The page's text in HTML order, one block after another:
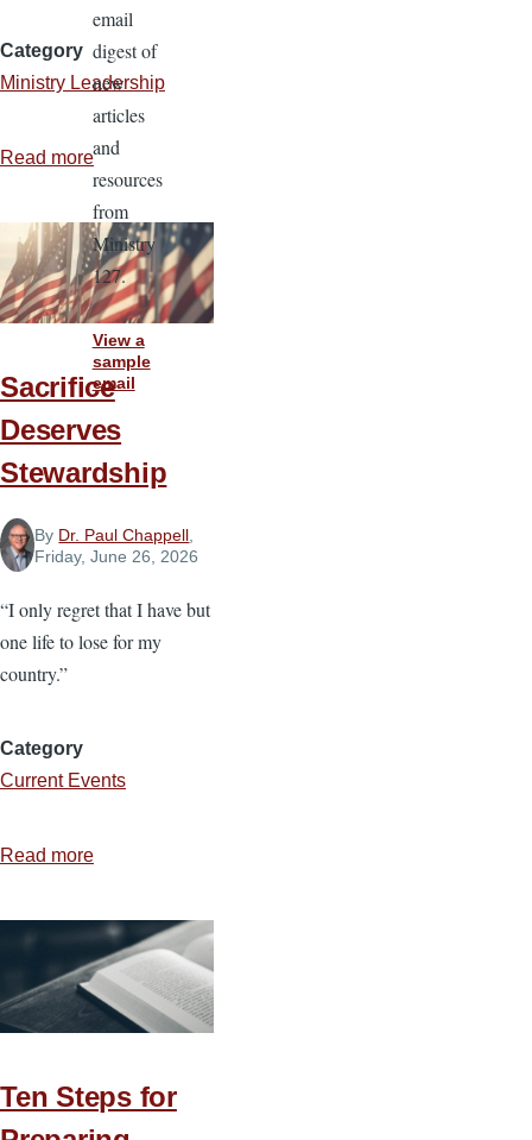
Category
Ministry Leadership
Read moreabout
Rules
for
Reliability
Sacrifice
Deserves
Stewardship
By Dr. Paul Chappell
Friday, June 26, 2026
“I only regret that I have but
one life to lose for my
country.”
Category
Current Events
Read more
Deserves
Stewardship
Ten Steps for
email
digest of
new
articles
and
resources
from
Ministry
127.
View a
sample
email